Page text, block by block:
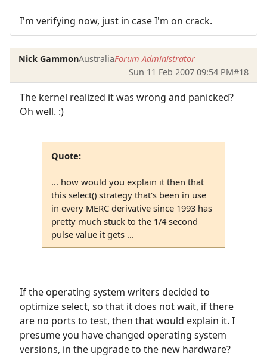
I'm verifying now, just in case I'm on crack.
Nick GammonAustraliaForum Administrator
Sun 11 Feb 2007 09:54 PM#18
The kernel realized it was wrong and panicked?
Oh well. :)
Quote:
... how would you explain it then that
this select() strategy that's been in use
in every MERC derivative since 1993 has
pretty much stuck to the 1/4 second
pulse value it gets ...
If the operating system writers decided to
optimize select, so that it does not wait, if there
are no ports to test, then that would explain it. I
presume you have changed operating system
versions, in the upgrade to the new hardware?